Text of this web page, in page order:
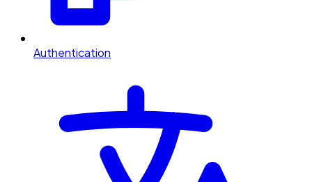
Authentication